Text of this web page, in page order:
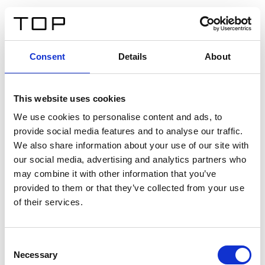
Consent Details About
This website uses cookies
We use cookies to personalise content and ads, to
provide social media features and to analyse our traffic.
We also share information about your use of our site with
our social media, advertising and analytics partners who
may combine it with other information that you’ve
provided to them or that they’ve collected from your use
of their services.
Selection
Necessary
Twinlight Dixie XL
Un texto introductorio de contenido. Lorem ipsum dolor
sit amet, consectetur adipis cin elit. Nunc purus libero,
interdum sed blandit acp retium facilisis turpis.